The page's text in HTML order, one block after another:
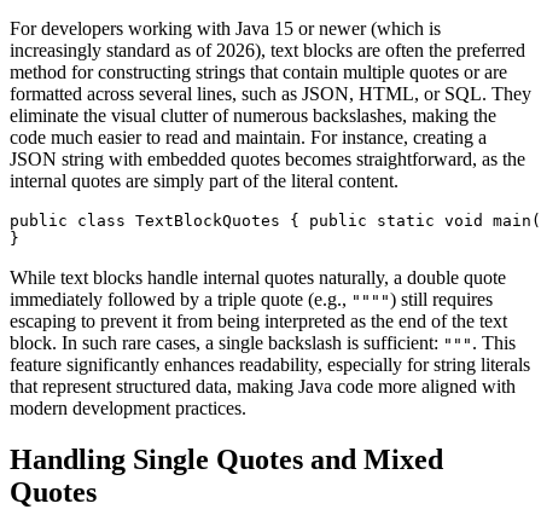
For developers working with Java 15 or newer (which is
increasingly standard as of 2026), text blocks are often the preferred
method for constructing strings that contain multiple quotes or are
formatted across several lines, such as JSON, HTML, or SQL. They
eliminate the visual clutter of numerous backslashes, making the
code much easier to read and maintain. For instance, creating a
JSON string with embedded quotes becomes straightforward, as the
internal quotes are simply part of the literal content.
public class TextBlockQuotes { public static void
}
While text blocks handle internal quotes naturally, a double quote
immediately followed by a triple quote (e.g., """") still requires
escaping to prevent it from being interpreted as the end of the text
block. In such rare cases, a single backslash is sufficient: """ . This
feature significantly enhances readability, especially for string literals
that represent structured data, making Java code more aligned with
modern development practices.
Handling Single Quotes and Mixed
Quotes